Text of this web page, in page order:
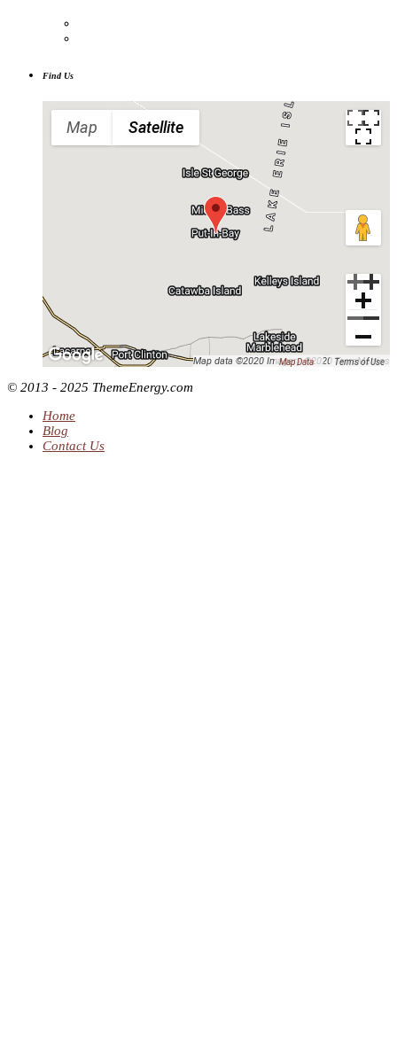
Find Us
Map Data
Map data ©2020 Imagery ©2020 TerraMetrics
Terms of Use
Map Satellite
© 2013 - 2025 ThemeEnergy.com
Home
Blog
Contact Us